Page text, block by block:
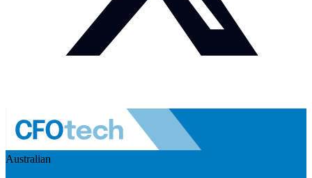
Australian